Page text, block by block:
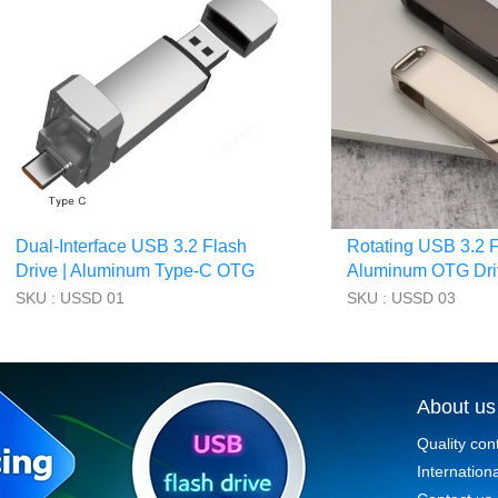
Dual-Interface USB 3.2 Flash
Drive | Aluminum Type-C OTG
Drive
SKU : USSD 01
Rotating USB 3.2
Aluminum OTG
Branded Storage
SKU : USSD 03
About us
Quality